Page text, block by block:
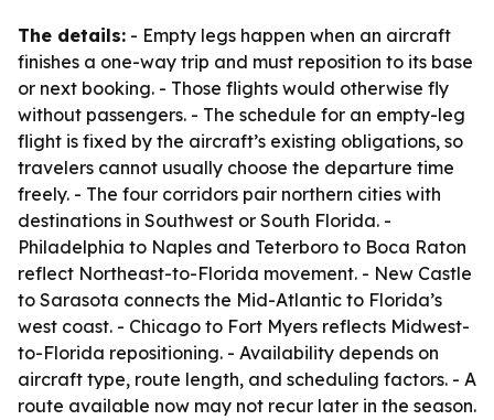
The details: - Empty legs happen when an aircraft
finishes a one-way trip and must reposition to its base
or next booking. - Those flights would otherwise fly
without passengers. - The schedule for an empty-leg
flight is fixed by the aircraft’s existing obligations, so
travelers cannot usually choose the departure time
freely. - The four corridors pair northern cities with
destinations in Southwest or South Florida. -
Philadelphia to Naples and Teterboro to Boca Raton
reflect Northeast-to-Florida movement. - New Castle
to Sarasota connects the Mid-Atlantic to Florida’s
west coast. - Chicago to Fort Myers reflects Midwest-
to-Florida repositioning. - Availability depends on
aircraft type, route length, and scheduling factors. - A
route available now may not recur later in the season.